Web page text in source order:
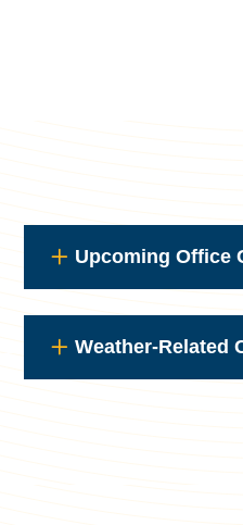
Upcoming Office
Weather-Related